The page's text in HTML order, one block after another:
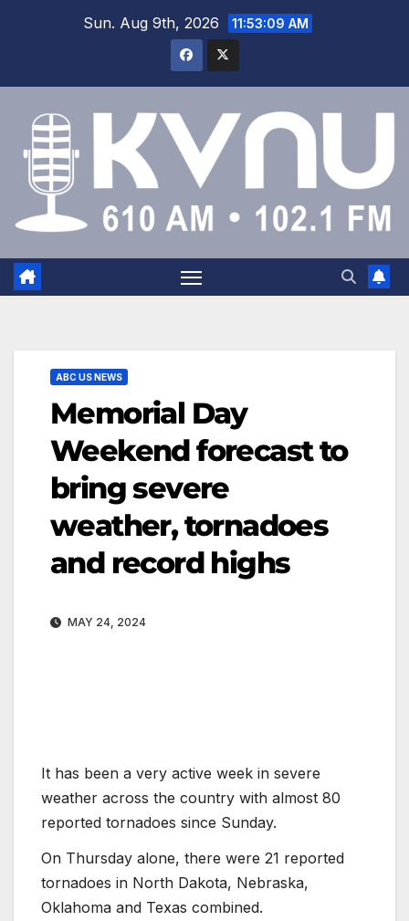
Sun. Aug 9th, 2026 11:53:09 AM
ABC US NEWS
Memorial Day
Weekend forecast to
bring severe
weather, tornadoes
and record highs
MAY 24, 2024
It has been a very active week in severe
weather across the country with almost 80
reported tornadoes since Sunday.
On Thursday alone, there were 21 reported
tornadoes in North Dakota, Nebraska,
Oklahoma and Texas combined.